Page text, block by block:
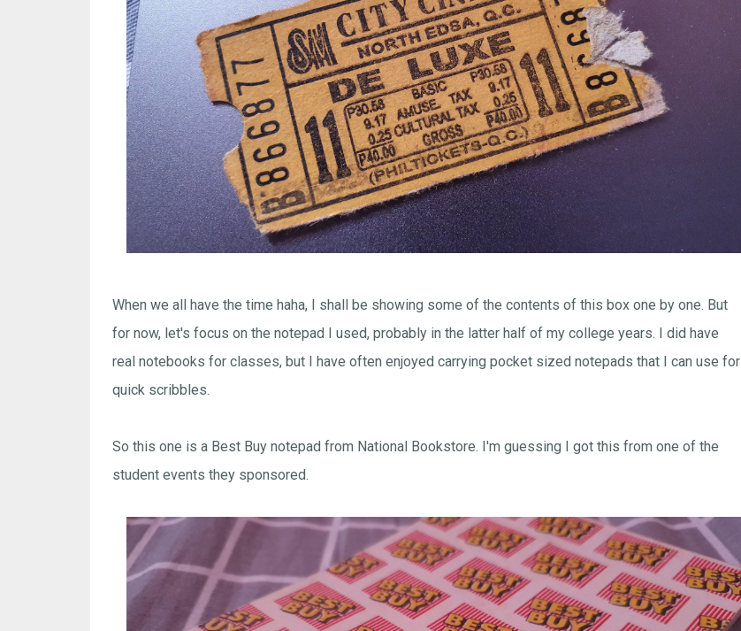
When we all have the time haha, I shall be showing some of the contents of this box one by one. But
for now, let's focus on the notepad I used, probably in the latter half of my college years. I did have
real notebooks for classes, but I have often enjoyed carrying pocket sized notepads that I can use for
quick scribbles.
So this one is a Best Buy notepad from National Bookstore. I'm guessing I got this from one of the
student events they sponsored.